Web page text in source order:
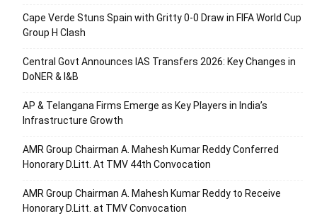
Cape Verde Stuns Spain with Gritty 0-0 Draw in FIFA World Cup
Group H Clash
Central Govt Announces IAS Transfers 2026: Key Changes in
DoNER & I&B
AP & Telangana Firms Emerge as Key Players in India’s
Infrastructure Growth
AMR Group Chairman A. Mahesh Kumar Reddy Conferred
Honorary D.Litt. At TMV 44th Convocation
AMR Group Chairman A. Mahesh Kumar Reddy to Receive
Honorary D.Litt. at TMV Convocation